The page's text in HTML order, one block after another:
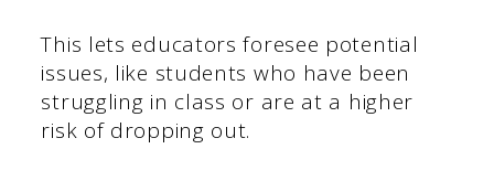
This lets educators foresee potential
issues, like students who have been
struggling in class or are at a higher
risk of dropping out.